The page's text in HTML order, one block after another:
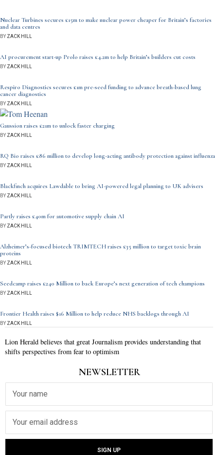
Nuclear Turbines secures £15m to make nuclear power cheaper for Britain’s factories
and data centres
BYZACK HILL
AI procurement start-up Prolo raises £4.2m to help Britain’s builders cut costs
BYZACK HILL
Respiro Diagnostics secures £1m pre-seed funding to advance breath-based lung
cancer diagnostics
BYZACK HILL
Gaussion raises £21m to unlock faster charging
BYZACK HILL
RQ Bio raises £86 million to develop long-acting antibody protection against influenza
BYZACK HILL
Blackfinch acquires Lawdable to bring AI-powered legal planning to UK advisers
BYZACK HILL
Partly raises £40m for automotive supply chain AI
BYZACK HILL
Alzheimer’s-focused biotech TRIMTECH raises £35 million to target toxic brain
proteins
BYZACK HILL
Seedcamp raises £240 Million to back Europe’s next generation of tech champions
BYZACK HILL
Frontier Health raises $16 Million to help reduce NHS backlogs through AI
BYZACK HILL
Lion Herald believes that great Journalism provides understanding that
shifts perspectives from fear to optimism
NEWSLETTER